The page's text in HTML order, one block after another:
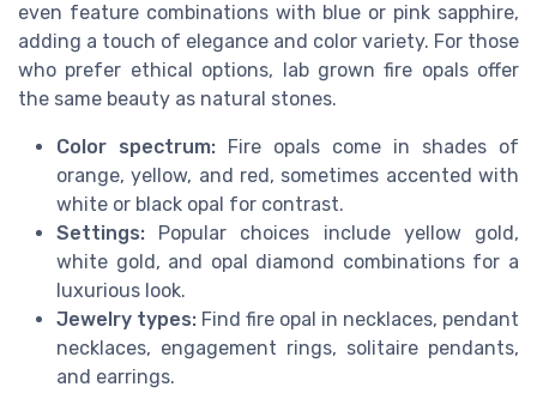
even feature combinations with blue or pink sapphire,
adding a touch of elegance and color variety. For those
who prefer ethical options, lab grown fire opals offer
the same beauty as natural stones.
Color spectrum: Fire opals come in shades of
orange, yellow, and red, sometimes accented with
white or black opal for contrast.
Settings: Popular choices include yellow gold,
white gold, and opal diamond combinations for a
luxurious look.
Jewelry types: Find fire opal in necklaces, pendant
necklaces, engagement rings, solitaire pendants,
and earrings.